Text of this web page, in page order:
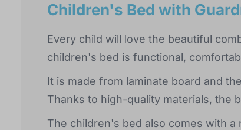
Children's Bed with
Every child will love the beautiful
children's bed is functional,
It is made from laminate board and
Thanks to high-quality materials, the
The children's bed also comes with a